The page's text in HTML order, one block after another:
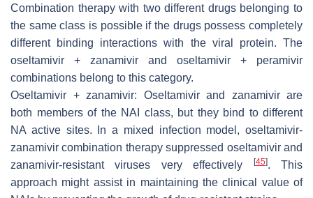
Combination therapy with two different drugs belonging to
the same class is possible if the drugs possess completely
different binding interactions with the viral protein. The
oseltamivir + zanamivir and oseltamivir + peramivir
combinations belong to this category.
Oseltamivir + zanamivir: Oseltamivir and zanamivir are
both members of the NAI class, but they bind to different
NA active sites. In a mixed infection model, oseltamivir-
zanamivir combination therapy suppressed oseltamivir and
zanamivir-resistant viruses very effectively
[45]. This
approach might assist in maintaining the clinical value of